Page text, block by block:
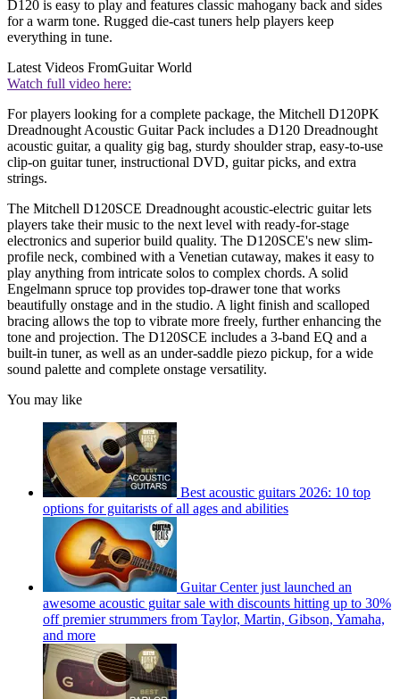
D120 is easy to play and features classic mahogany back and sides
for a warm tone. Rugged die-cast tuners help players keep
everything in tune.
Latest Videos FromGuitar World
Watch full video here:
For players looking for a complete package, the Mitchell D120PK
Dreadnought Acoustic Guitar Pack includes a D120 Dreadnought
acoustic guitar, a quality gig bag, sturdy shoulder strap, easy-to-use
clip-on guitar tuner, instructional DVD, guitar picks, and extra
strings.
The Mitchell D120SCE Dreadnought acoustic-electric guitar lets
players take their music to the next level with ready-for-stage
electronics and superior build quality. The D120SCE's new slim-
profile neck, combined with a Venetian cutaway, makes it easy to
play anything from intricate solos to complex chords. A solid
Engelmann spruce top provides top-drawer tone that works
beautifully onstage and in the studio. A light finish and scalloped
bracing allows the top to vibrate more freely, further enhancing the
tone and projection. The D120SCE includes a 3-band EQ and a
built-in tuner, as well as an under-saddle piezo pickup, for a wide
sound palette and complete onstage versatility.
You may like
Best acoustic guitars 2026: 10 top
options for guitarists of all ages and abilities
Guitar Center just launched an
awesome acoustic guitar sale with discounts hitting up to 30%
off premier strummers from Taylor, Martin, Gibson, Yamaha,
and more